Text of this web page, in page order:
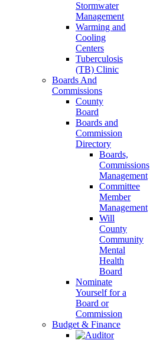
Stormwater
Management
Warming and
Cooling
Centers
Tuberculosis
(TB) Clinic
Boards And
Commissions
County
Board
Boards and
Commission
Directory
Boards,
Commissions
Management
Committee
Member
Management
Will
County
Community
Mental
Health
Board
Nominate
Yourself for a
Board or
Commission
Budget & Finance